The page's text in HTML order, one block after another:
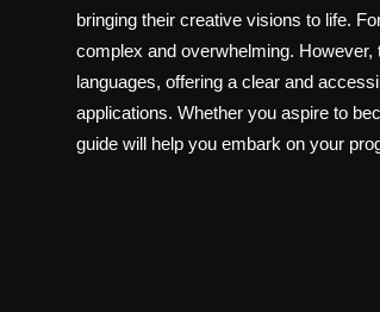
bringing their creative visions to life.
complex and overwhelming.
languages, offering a clear and
applications. Whether you aspire to
guide will help you embark on your